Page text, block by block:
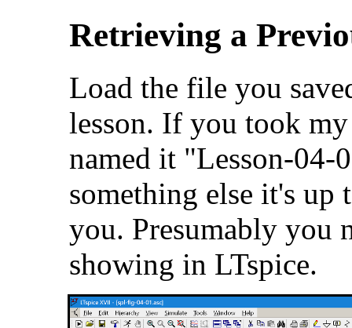
Retrieving a
Load the file you
lesson. If you took
named it "Lesson-
something else it's
you. Presumably you
showing in LTspice.